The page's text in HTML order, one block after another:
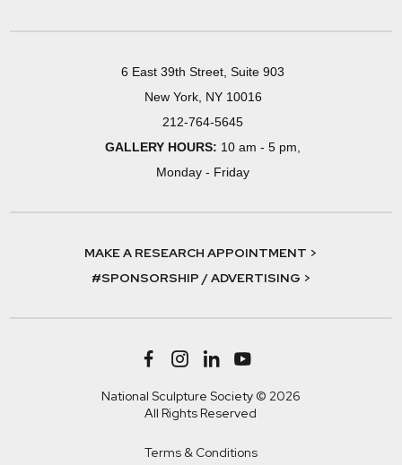
6 East 39th Street, Suite 903
New York, NY 10016
212-764-5645
GALLERY HOURS: 10 am - 5 pm,
Monday - Friday
MAKE A RESEARCH APPOINTMENT >
#SPONSORSHIP / ADVERTISING >
National Sculpture Society © 2026
All Rights Reserved
Terms & Conditions